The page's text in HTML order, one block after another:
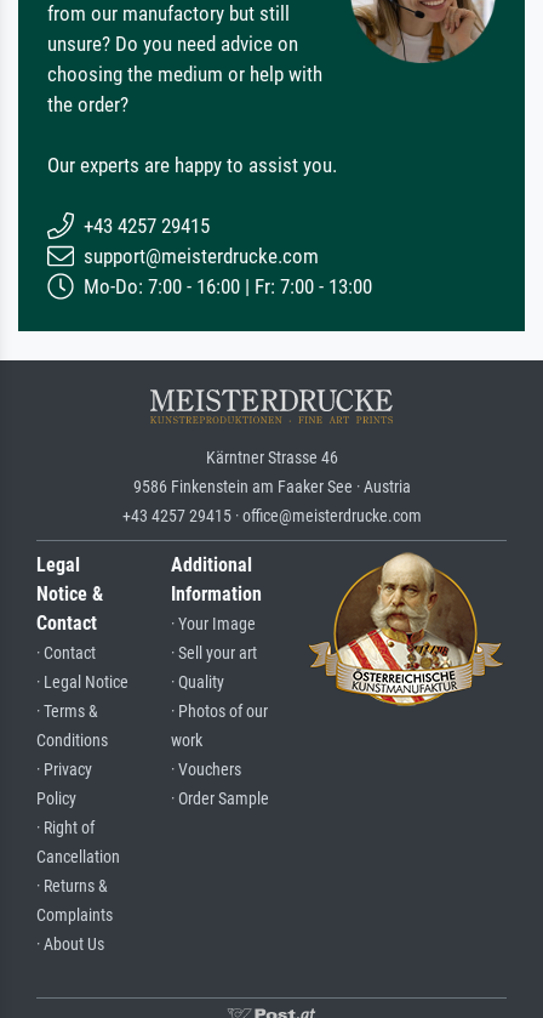
from our manufactory but still
unsure? Do you need advice on
choosing the medium or help with
the order?
Our experts are happy to assist you.
+43 4257 29415
support@meisterdrucke.com
Mo-Do: 7:00 - 16:00 | Fr: 7:00 - 13:00
Kärntner Strasse 46
9586 Finkenstein am Faaker See · Austria
+43 4257 29415 · office@meisterdrucke.com
Legal
Notice &
Contact
· Contact
· Legal Notice
· Terms &
Conditions
· Privacy
Policy
· Right of
Cancellation
· Returns &
Complaints
· About Us
Additional
Information
· Your Image
· Sell your art
· Quality
· Photos of our
work
· Vouchers
· Order Sample